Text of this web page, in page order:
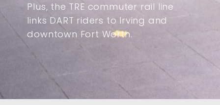
Plus, the TRE commuter rail line
links DART riders to Irving and
downtown Fort Worth.